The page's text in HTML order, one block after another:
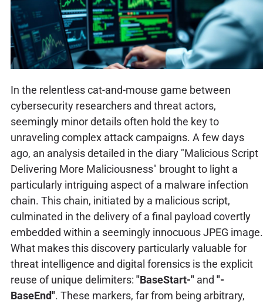
In the relentless cat-and-mouse game between
cybersecurity researchers and threat actors,
seemingly minor details often hold the key to
unraveling complex attack campaigns. A few days
ago, an analysis detailed in the diary "Malicious Script
Delivering More Maliciousness" brought to light a
particularly intriguing aspect of a malware infection
chain. This chain, initiated by a malicious script,
culminated in the delivery of a final payload covertly
embedded within a seemingly innocuous JPEG image.
What makes this discovery particularly valuable for
threat intelligence and digital forensics is the explicit
reuse of unique delimiters: "BaseStart-"and "-
BaseEnd". These markers, far from being arbitrary,